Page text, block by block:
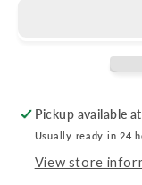
Pickup available at
Usually ready in 24
View store